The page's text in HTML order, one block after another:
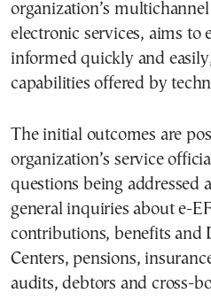
organization’s
electronic services, aims to
informed quickly and
capabilities offered by
The initial outcomes are
organization’s service
questions being addressed
general inquiries about e-
contributions, benefits and
Centers, pensions,
audits, debtors and cross-